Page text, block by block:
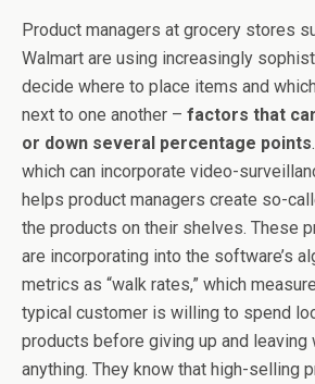
Product managers at grocery stores
Walmart are using increasingly
decide where to place items and
next to one another – factors that
or down several percentage points
which can incorporate video-
helps product managers create so-
the products on their shelves. These
are incorporating into the software’s
metrics as “walk rates,” which
typical customer is willing to spend
products before giving up and leaving
anything. They know that high-selling